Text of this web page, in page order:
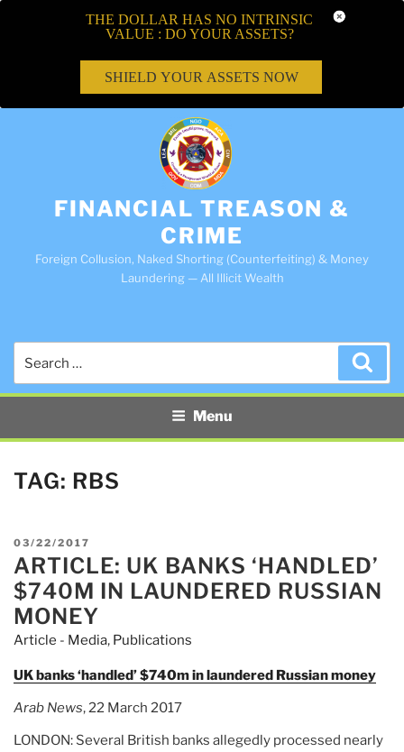
FINANCIAL TREASON &
CRIME
Foreign Collusion, Naked Shorting (Counterfeiting) & Money
Laundering — All Illicit Wealth
Menu
TAG: RBS
POSTED
ON
03/22/2017
ARTICLE: UK BANKS ‘HANDLED’
$740M IN LAUNDERED RUSSIAN
MONEY
Article - Media, Publications
UK banks ‘handled’ $740m in laundered Russian money
Arab News, 22 March 2017
LONDON: Several British banks allegedly processed nearly
THE DOLLAR HAS NO INTRINSIC
VALUE : DO YOUR ASSETS?
SHIELD YOUR ASSETS NOW